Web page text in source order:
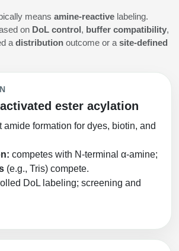
means amine‑reactive labeling.
on DoL control , buffer compatibility,
adistribution outcome or asite‑defined
ester acylation
amide formation for dyes, biotin, and
competes with N‑terminal α‑amine;
(e.g., Tris) compete.
DoL labeling; screening and